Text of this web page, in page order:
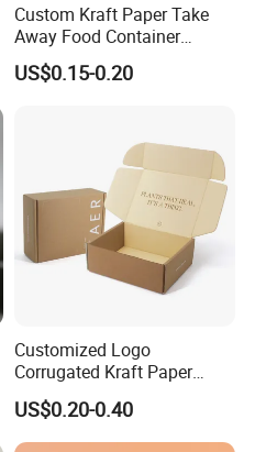
Custom Kraft Paper Take
Away Food Container
Disposable Custom Box
US$0.15-0.20
Customized Logo
Corrugated Kraft Paper
Shipping Box Mailer Gift
Box Packaging for Perfume
Food Jewelry Cosmetic
US$0.20-0.40